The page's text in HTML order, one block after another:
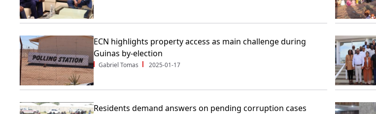
ECN highlights property access as main challenge during
Guinas by-election
Gabriel Tomas 2025-01-17
Residents demand answers on pending corruption cases